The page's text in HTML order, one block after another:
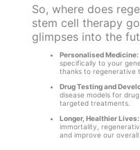
So, where does
stem cell therapy
glimpses into the
Personalised Medicine:
specifically to your
thanks to regenerative
Drug Testing and
disease models for
targeted treatments.
Longer, Healthier Lives:
immortality,
and improve our